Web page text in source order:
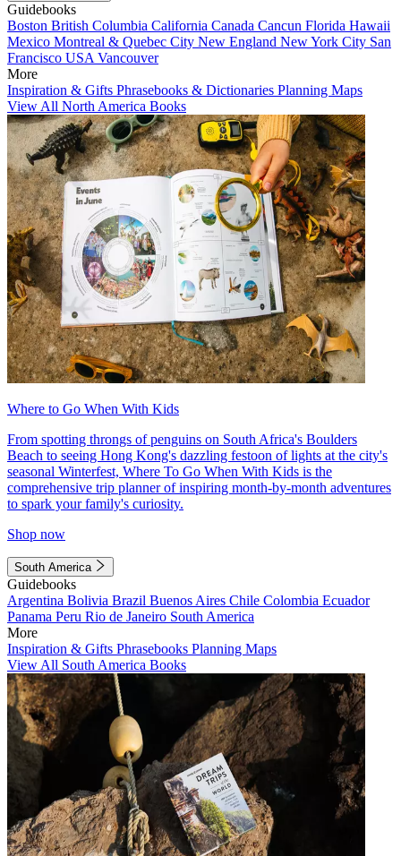
Guidebooks
Boston British Columbia California Canada Cancun Florida Hawaii
Mexico Montreal & Quebec City New England New York City San
Francisco USA Vancouver
More
Inspiration & Gifts Phrasebooks & Dictionaries Planning Maps
View All North America Books
Where to Go When With Kids
From spotting throngs of penguins on South Africa's Boulders
Beach to seeing Hong Kong's dazzling festoon of lights at the city's
seasonal Winterfest, Where To Go When With Kids is the
comprehensive trip planner of inspiring month-by-month adventures
to spark your family's curiosity.
Shop now
South America
Guidebooks
Argentina Bolivia Brazil Buenos Aires Chile Colombia Ecuador
Panama Peru Rio de Janeiro South America
More
Inspiration & Gifts Phrasebooks Planning Maps
View All South America Books